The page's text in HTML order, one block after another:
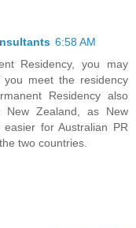
6:58 AM
Residency, you may
meet the residency
Residency also
New Zealand, as New
for Australian PR
two countries.